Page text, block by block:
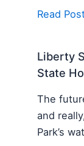
Read
Liberty
State
The
and
Park’s